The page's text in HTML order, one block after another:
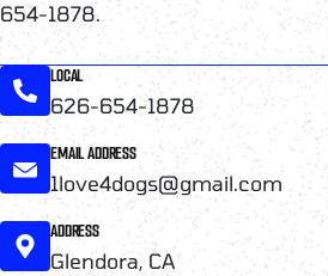
654-1878.
LOCAL
626-654-1878
EMAIL ADDRESS
1love4dogs@gmail.com
ADDRESS
Glendora, CA